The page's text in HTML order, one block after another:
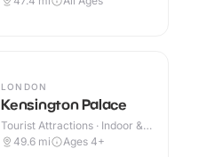
LONDON
Kensington Palace
Tourist Attractions · Indoor &
Outdoor
49.6 mi Ages 4+